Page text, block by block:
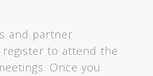
and partner
to attend the
Once you